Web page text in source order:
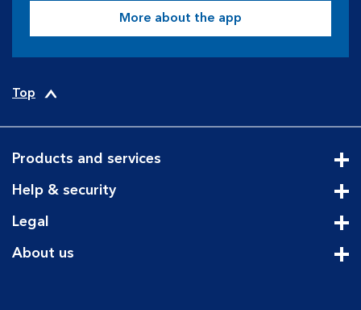
More about the app
Top
Products and services
Help & security
Legal
About us